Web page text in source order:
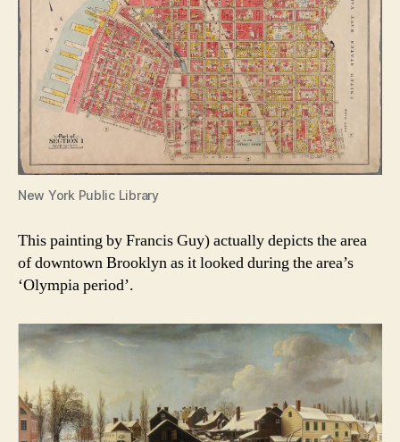
New York Public Library
This painting by Francis Guy) actually depicts the area
of downtown Brooklyn as it looked during the area’s
‘Olympia period’.